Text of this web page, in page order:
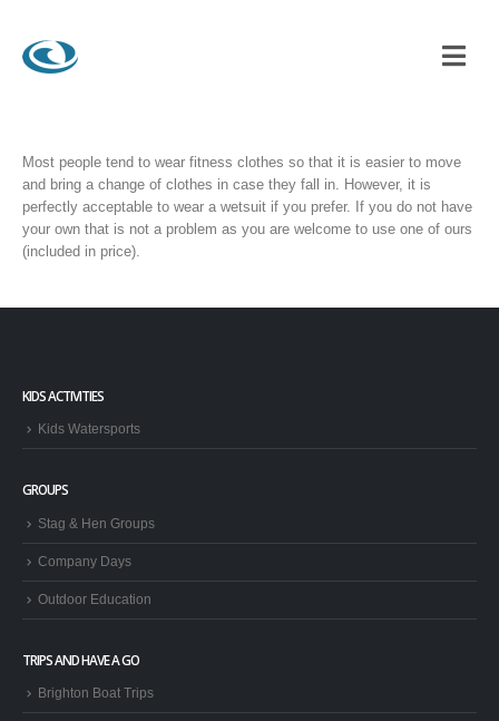
Most people tend to wear fitness clothes so that it is easier to move
and bring a change of clothes in case they fall in. However, it is
perfectly acceptable to wear a wetsuit if you prefer. If you do not have
your own that is not a problem as you are welcome to use one of ours
(included in price).
KIDS ACTIVITIES
Kids Watersports
GROUPS
Stag & Hen Groups
Company Days
Outdoor Education
TRIPS AND HAVE A GO
Brighton Boat Trips